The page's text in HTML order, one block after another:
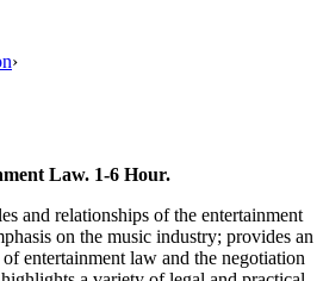
›
Law. 1-6 Hour.
and relationships of the entertainment
on the music industry; provides an
entertainment law and the negotiation